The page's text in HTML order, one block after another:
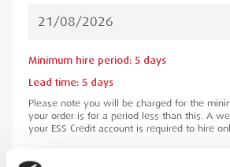
Minimum hire period: 5 days
Lead time: 5 days
Please note you will be charged for the
your order is for a period less than this. A
your ESS Credit account is required to hire